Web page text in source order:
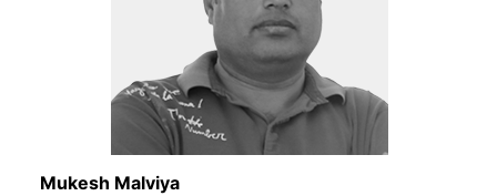
Mukesh Malviya